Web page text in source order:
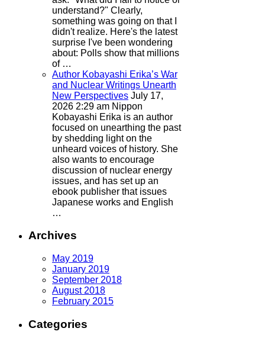
understand?" Clearly,
something was going on that I
didn't realize. Here's the latest
surprise I've been wondering
about: Polls show that millions
of …
Author Kobayashi Erika’s War
and Nuclear Writings Unearth
New Perspectives July 17,
2026 2:29 am Nippon
Kobayashi Erika is an author
focused on unearthing the past
by shedding light on the
unheard voices of history. She
also wants to encourage
discussion of nuclear energy
issues, and has set up an
ebook publisher that issues
Japanese works and English
…
Archives
May 2019
January 2019
September 2018
August 2018
February 2015
Categories